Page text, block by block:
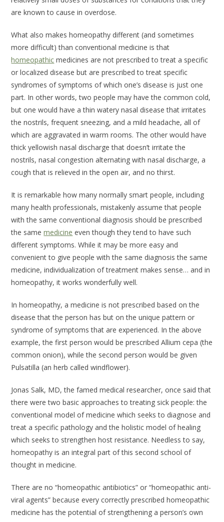
are known to cause in overdose.
What also makes homeopathy different (and sometimes
more difficult) than conventional medicine is that
homeopathic medicines are not prescribed to treat a specific
or localized disease but are prescribed to treat specific
syndromes of symptoms of which one’s disease is just one
part. In other words, two people may have the common cold,
but one would have a thin watery nasal disease that irritates
the nostrils, frequent sneezing, and a mild headache, all of
which are aggravated in warm rooms. The other would have
thick yellowish nasal discharge that doesn’t irritate the
nostrils, nasal congestion alternating with nasal discharge, a
cough that is relieved in the open air, and no thirst.
It is remarkable how many normally smart people, including
many health professionals, mistakenly assume that people
with the same conventional diagnosis should be prescribed
the samemedicine even though they tend to have such
different symptoms. While it may be more easy and
convenient to give people with the same diagnosis the same
medicine, individualization of treatment makes sense… and in
homeopathy, it works wonderfully well.
In homeopathy, a medicine is not prescribed based on the
disease that the person has but on the unique pattern or
syndrome of symptoms that are experienced. In the above
example, the first person would be prescribed Allium cepa (the
common onion), while the second person would be given
Pulsatilla (an herb called windflower).
Jonas Salk, MD, the famed medical researcher, once said that
there were two basic approaches to treating sick people: the
conventional model of medicine which seeks to diagnose and
treat a specific pathology and the holistic model of healing
which seeks to strengthen host resistance. Needless to say,
homeopathy is an integral part of this second school of
thought in medicine.
There are no “homeopathic antibiotics” or “homeopathic anti-
viral agents” because every correctly prescribed homeopathic
medicine has the potential of strengthening a person’s own